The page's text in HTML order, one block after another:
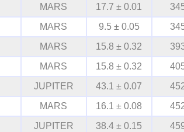
MARS 17.7 ± 0.01
MARS 9.5 ± 0.05
MARS 15.8 ± 0.32
MARS 15.8 ± 0.32
JUPITER 43.1 ± 0.07
MARS 16.1 ± 0.08
JUPITER 38.4 ± 0.15